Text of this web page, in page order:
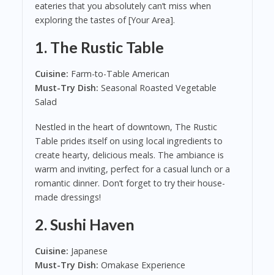
eateries that you absolutely can’t miss when
exploring the tastes of [Your Area].
1. The Rustic Table
Cuisine: Farm-to-Table American
Must-Try Dish: Seasonal Roasted Vegetable
Salad
Nestled in the heart of downtown, The Rustic
Table prides itself on using local ingredients to
create hearty, delicious meals. The ambiance is
warm and inviting, perfect for a casual lunch or a
romantic dinner. Don’t forget to try their house-
made dressings!
2. Sushi Haven
Cuisine: Japanese
Must-Try Dish: Omakase Experience